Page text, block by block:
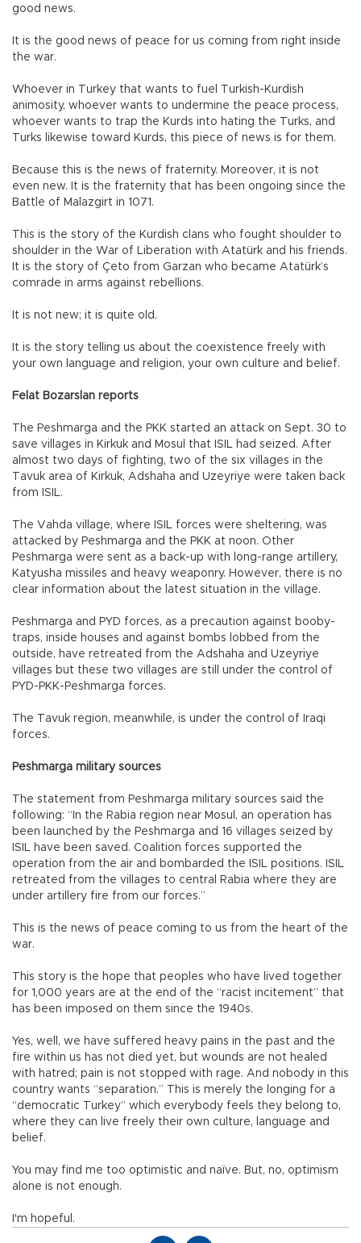
good news.
It is the good news of peace for us coming from right inside
the war.
Whoever in Turkey that wants to fuel Turkish-Kurdish
animosity, whoever wants to undermine the peace process,
whoever wants to trap the Kurds into hating the Turks, and
Turks likewise toward Kurds, this piece of news is for them.
Because this is the news of fraternity. Moreover, it is not
even new. It is the fraternity that has been ongoing since the
Battle of Malazgirt in 1071.
This is the story of the Kurdish clans who fought shoulder to
shoulder in the War of Liberation with Atatürk and his friends.
It is the story of Çeto from Garzan who became Atatürk’s
comrade in arms against rebellions.
It is not new; it is quite old.
It is the story telling us about the coexistence freely with
your own language and religion, your own culture and belief.
Felat Bozarslan reports
The Peshmarga and the PKK started an attack on Sept. 30 to
save villages in Kirkuk and Mosul that ISIL had seized. After
almost two days of fighting, two of the six villages in the
Tavuk area of Kirkuk, Adshaha and Uzeyriye were taken back
from ISIL.
The Vahda village, where ISIL forces were sheltering, was
attacked by Peshmarga and the PKK at noon. Other
Peshmarga were sent as a back-up with long-range artillery,
Katyusha missiles and heavy weaponry. However, there is no
clear information about the latest situation in the village.
Peshmarga and PYD forces, as a precaution against booby-
traps, inside houses and against bombs lobbed from the
outside, have retreated from the Adshaha and Uzeyriye
villages but these two villages are still under the control of
PYD-PKK-Peshmarga forces.
The Tavuk region, meanwhile, is under the control of Iraqi
forces.
Peshmarga military sources
The statement from Peshmarga military sources said the
following: “In the Rabia region near Mosul, an operation has
been launched by the Peshmarga and 16 villages seized by
ISIL have been saved. Coalition forces supported the
operation from the air and bombarded the ISIL positions. ISIL
retreated from the villages to central Rabia where they are
under artillery fire from our forces.”
This is the news of peace coming to us from the heart of the
war.
This story is the hope that peoples who have lived together
for 1,000 years are at the end of the “racist incitement” that
has been imposed on them since the 1940s.
Yes, well, we have suffered heavy pains in the past and the
fire within us has not died yet, but wounds are not healed
with hatred; pain is not stopped with rage. And nobody in this
country wants “separation.” This is merely the longing for a
“democratic Turkey” which everybody feels they belong to,
where they can live freely their own culture, language and
belief.
You may find me too optimistic and naïve. But, no, optimism
alone is not enough.
I'm hopeful.